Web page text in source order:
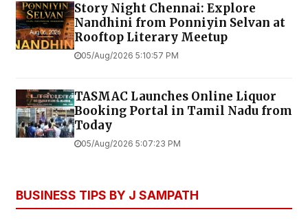
Story Night Chennai: Explore
Nandhini from Ponniyin Selvan at
Rooftop Literary Meetup
05/Aug/2026 5:10:57 PM
TASMAC Launches Online Liquor
Booking Portal in Tamil Nadu from
Today
05/Aug/2026 5:07:23 PM
BUSINESS TIPS BY J SAMPATH